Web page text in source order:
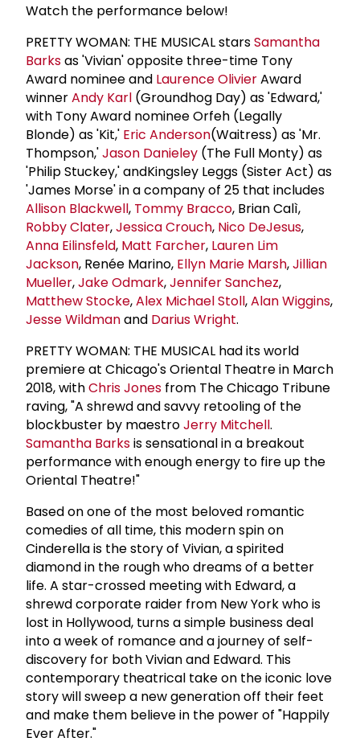
Watch the performance below!
PRETTY WOMAN: THE MUSICAL starsSamantha
Barksas 'Vivian' opposite three-time Tony
Award nominee and Laurence OlivierAward
winnerAndy Karl (Groundhog Day) as 'Edward,'
with Tony Award nominee Orfeh (Legally
Blonde) as 'Kit,' Eric Anderson(Waitress) as 'Mr.
Thompson,'Jason Danieley (The Full Monty) as
'Philip Stuckey,' andKingsley Leggs (Sister Act) as
'James Morse' in a company of 25 that includes
Allison Blackwell, Tommy Bracco, Brian Calì,
Robby Clater,Jessica Crouch, Nico DeJesus,
Anna Eilinsfeld, Matt Farcher, Lauren Lim
Jackson, Renée Marino, Ellyn Marie Marsh,Jillian
Mueller,Jake Odmark,Jennifer Sanchez,
Matthew Stocke,Alex Michael Stoll,Alan Wiggins,
Jesse Wildmanand Darius Wright.
PRETTY WOMAN: THE MUSICAL had its world
premiere at Chicago's Oriental Theatre in March
2018, withChris Jones from The Chicago Tribune
raving, "A shrewd and savvy retooling of the
blockbuster by maestroJerry Mitchell.
Samantha Barksis sensational in a breakout
performance with enough energy to fire up the
Oriental Theatre!"
Based on one of the most beloved romantic
comedies of all time, this modern spin on
Cinderella is the story of Vivian, a spirited
diamond in the rough who dreams of a better
life. A star-crossed meeting with Edward, a
shrewd corporate raider from New York who is
lost in Hollywood, turns a simple business deal
into a week of romance and a journey of self-
discovery for both Vivian and Edward. This
contemporary theatrical take on the iconic love
story will sweep a new generation off their feet
and make them believe in the power of "Happily
Ever After."